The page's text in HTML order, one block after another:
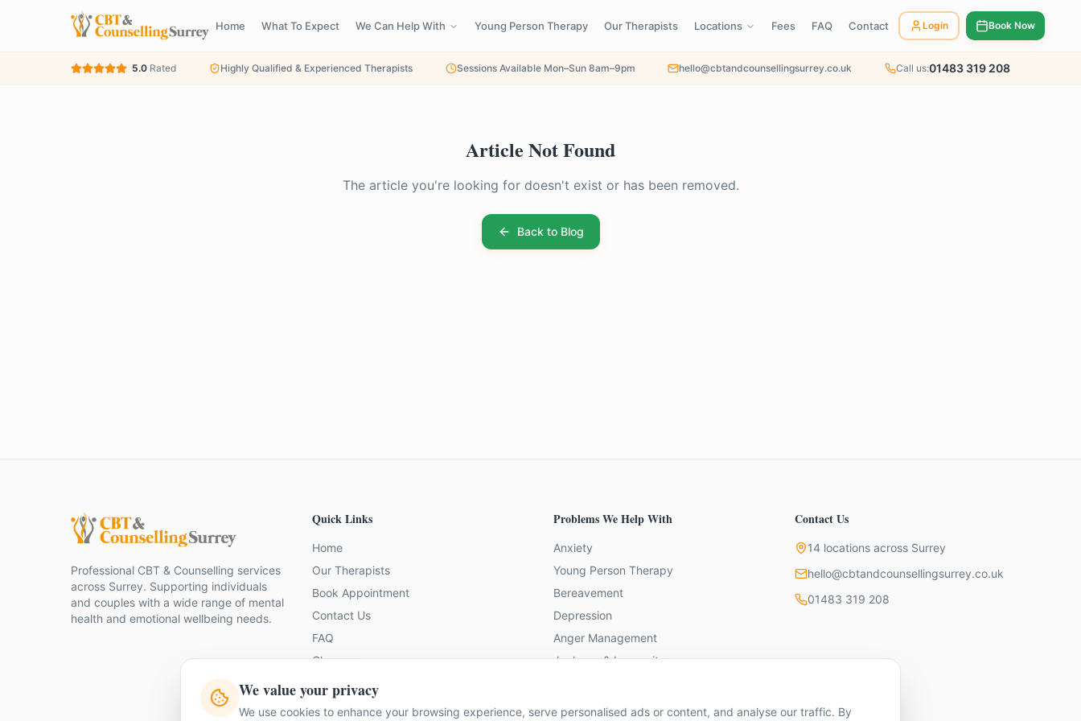
Home What To Expect We Can Help With Young Person Therapy Our Therapists Locations Fees FAQ Contact Login Book Now
5.0 Rated Highly Qualified & Experienced Therapists Sessions Available Mon–Sun 8am–9pm hello@cbtandcounsellingsurrey.co.uk Call us:01483 319 208
Article Not Found
The article you're looking for doesn't exist or has been removed.
Back to Blog
Professional CBT & Counselling services
across Surrey. Supporting individuals
and couples with a wide range of mental
health and emotional wellbeing needs.
Quick Links
Home
Our Therapists
Book Appointment
Contact Us
FAQ
Glossary
Join Our Team
Problems We Help With
Anxiety
Young Person Therapy
Bereavement
Depression
Anger Management
Jealousy & Insecurity
Contact Us
14 locations across Surrey
hello@cbtandcounsellingsurrey.co.uk
01483 319 208
We value your privacy
We use cookies to enhance your browsing experience, serve personalised ads or content, and analyse our traffic. By